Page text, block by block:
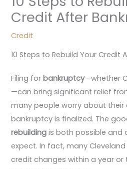
Credit After
Credit
10 Steps to Rebuild Your Credit
Filing forbankruptcy—whether
—can bring significant relief
many people worry about
bankruptcy is finalized. The
rebuilding is both possible and
expect. In fact, many
credit changes within a year